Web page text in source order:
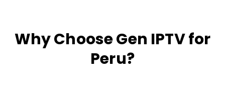
Why Choose Gen IPTV for
Peru?